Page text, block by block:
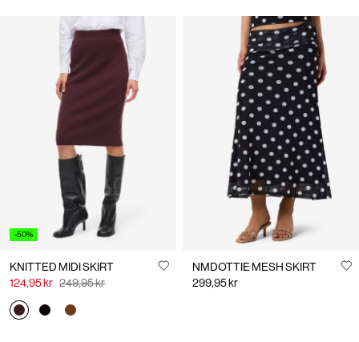
-50%
KNITTED MIDI SKIRT
124,95 kr 249,95 kr
NMDOTTIE MESH SKIRT
299,95 kr